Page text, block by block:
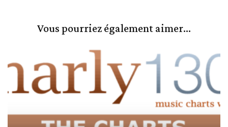
Vous pourriez également aimer...